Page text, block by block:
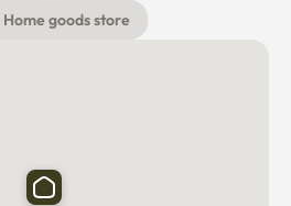
Home goods store